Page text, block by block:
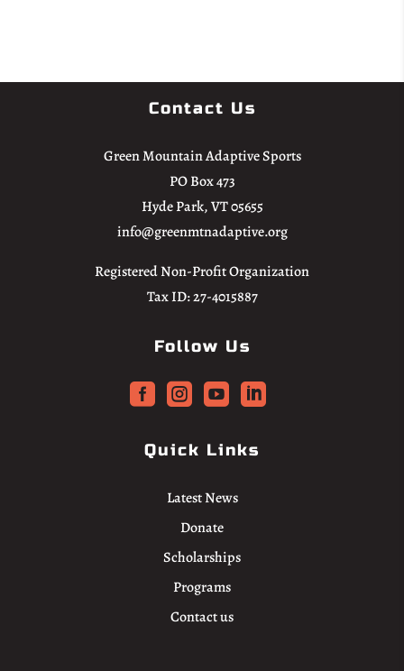
Contact Us
Green Mountain Adaptive Sports
PO Box 473
Hyde Park, VT 05655
info@greenmtnadaptive.org
Registered Non-Profit Organization
Tax ID: 27-4015887
Follow Us
   
Quick Links
Latest News
Donate
Scholarships
Programs
Contact us